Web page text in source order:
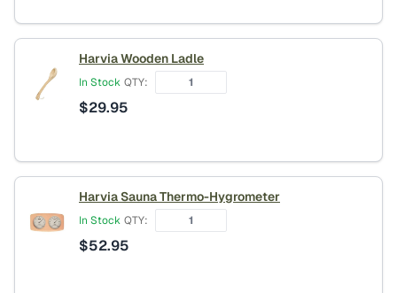
Harvia Wooden Ladle
In Stock QTY:
$29.95
Harvia Sauna Thermo-Hygrometer
In Stock QTY:
$52.95